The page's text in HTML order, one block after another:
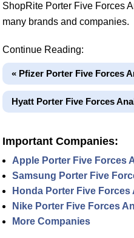
ShopRite Porter Five Forces
many brands and companies.
Continue Reading:
« Pfizer Porter Five Forces
Hyatt Porter Five Forces
Important Companies:
Apple Porter Five Forces
Samsung Porter Five
Honda Porter Five Forces
Nike Porter Five Forces
More Companies